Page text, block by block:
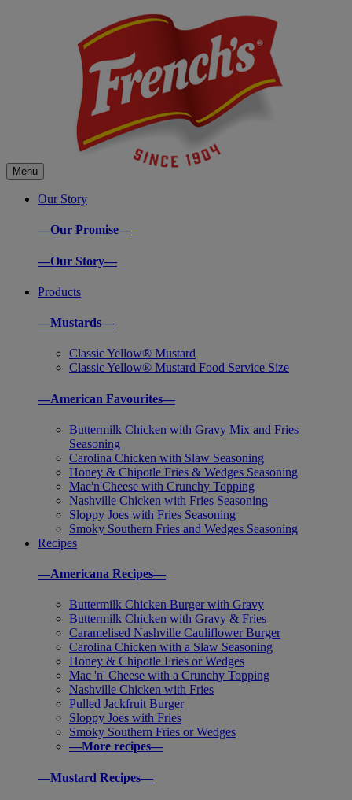
Menu
Our Story
—Our Promise—
—Our Story—
Products
—Mustards—
Classic Yellow® Mustard
Classic Yellow® Mustard Food Service Size
—American Favourites—
Buttermilk Chicken with Gravy Mix and Fries
Seasoning
Carolina Chicken with Slaw Seasoning
Honey & Chipotle Fries & Wedges Seasoning
Mac'n'Cheese with Crunchy Topping
Nashville Chicken with Fries Seasoning
Sloppy Joes with Fries Seasoning
Smoky Southern Fries and Wedges Seasoning
Recipes
—Americana Recipes—
Buttermilk Chicken Burger with Gravy
Buttermilk Chicken with Gravy & Fries
Caramelised Nashville Cauliflower Burger
Carolina Chicken with a Slaw Seasoning
Honey & Chipotle Fries or Wedges
Mac 'n' Cheese with a Crunchy Topping
Nashville Chicken with Fries
Pulled Jackfruit Burger
Sloppy Joes with Fries
Smoky Southern Fries or Wedges
—More recipes—
—Mustard Recipes—